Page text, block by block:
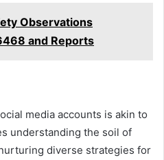
Observations
and Reports
media accounts is akin to
understanding the soil of
diverse strategies for